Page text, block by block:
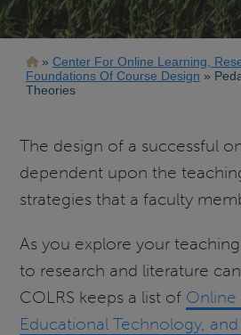
Breadcrumb
Center For Online Learning,
Foundations Of Course Design
Theories
The design of a successful
dependent upon the
strategies that a faculty
As you explore your
to research and literature
COLRS keeps a list of Online
Educational Technology,